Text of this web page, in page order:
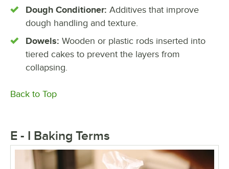
Dough Conditioner: Additives that improve
dough handling and texture.
Dowels: Wooden or plastic rods inserted into
tiered cakes to prevent the layers from
collapsing.
Back to Top
E - I Baking Terms